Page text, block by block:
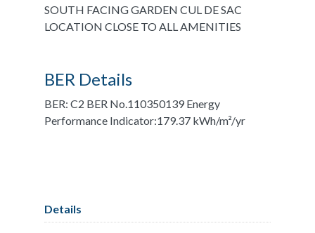
SOUTH FACING GARDEN CUL DE SAC
LOCATION CLOSE TO ALL AMENITIES
BER Details
BER: C2 BER No.110350139 Energy
Performance Indicator:179.37 kWh/m²/yr
Details